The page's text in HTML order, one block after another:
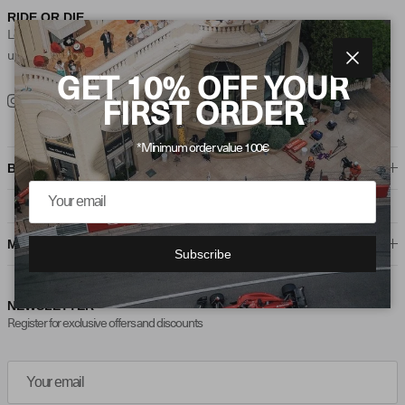
RIDE OR DIE
Loyalty is the foundation of every ‘Ride or Die’ relationship, where trust and
unwavering support create lifelong connections.
Instagram
TikTok
BORING STUFF
MAYBE HELPFUL
NEWSLETTER
Register for exclusive offers and discounts
Close
GET 10% OFF YOUR
FIRST ORDER
*Minimum order value 100€
Subscribe